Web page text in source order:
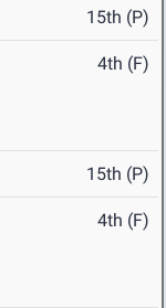
15th (P)
4th (F)
15th (P)
4th (F)